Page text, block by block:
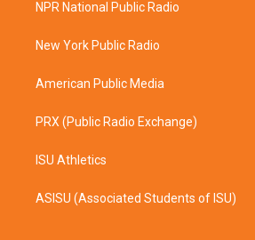
g
a
o
k
NPR National Public Radio
New York Public Radio
American Public Media
PRX (Public Radio Exchange)
ISU Athletics
ASISU (Associated Students of ISU)